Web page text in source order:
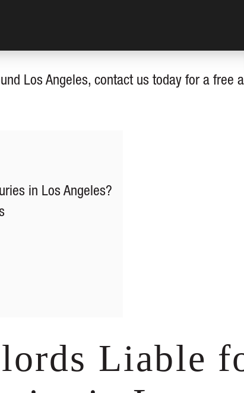
Los Angeles, contact us today for a free
in Los Angeles?
Liable